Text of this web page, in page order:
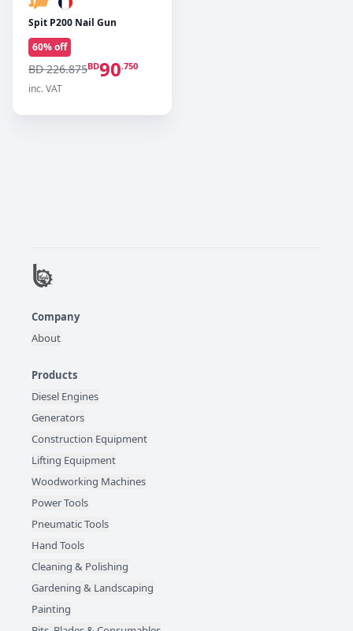
Spit P200 Nail Gun
60% off
BD 226.875BD90.750
inc. VAT
Company
About
Products
Diesel Engines
Generators
Construction Equipment
Lifting Equipment
Woodworking Machines
Power Tools
Pneumatic Tools
Hand Tools
Cleaning & Polishing
Gardening & Landscaping
Painting